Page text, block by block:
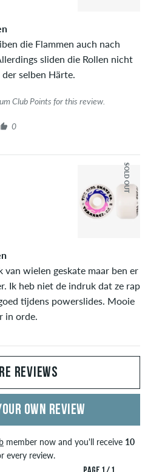
die Flammen auch nach
sliden die Rollen nicht
selben Härte.
Club Points for this review.
0
SOLD OUT
wielen geskate maar ben er
Ik heb niet de indruk dat ze rap
tijdens powerslides. Mooie
in orde.
REVIEWS
OWN REVIEW
member now and you'll receive 10
every review.